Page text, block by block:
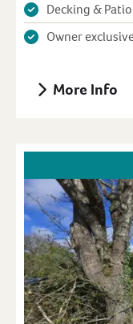
Decking & Patio
Owner
More Info